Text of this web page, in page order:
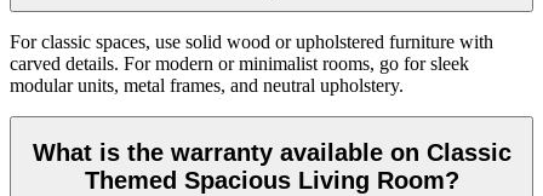
For classic spaces, use solid wood or upholstered furniture with
carved details. For modern or minimalist rooms, go for sleek
modular units, metal frames, and neutral upholstery.
What is the warranty available on Classic
Themed Spacious Living Room?